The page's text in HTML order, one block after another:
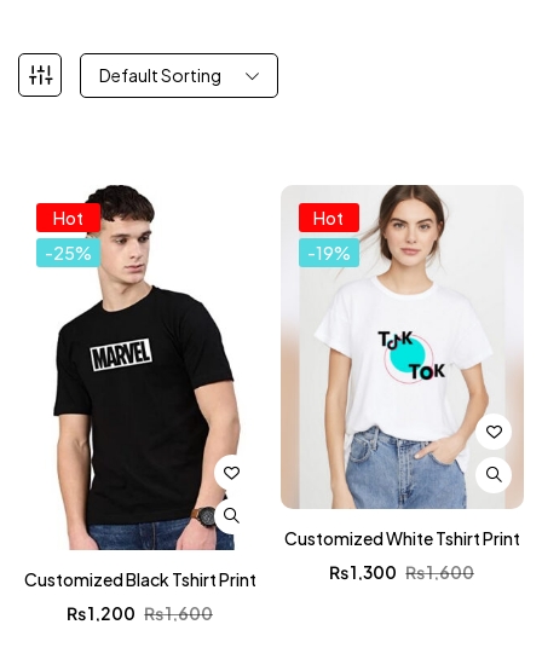
Default Sorting
Hot
-25%
Customized Black Tshirt Print
₨1,600
₨1,200
Hot
-19%
Customized White Tshirt Print
₨1,600
₨1,300